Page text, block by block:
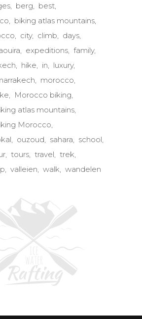
berg
best
biking atlas mountains
city climb
days
expeditions family
hike in
luxury
morocco
Morocco biking
atlas mountains
Morocco
ouzoud sahara
school
tours travel
trek
valleien walk wandelen